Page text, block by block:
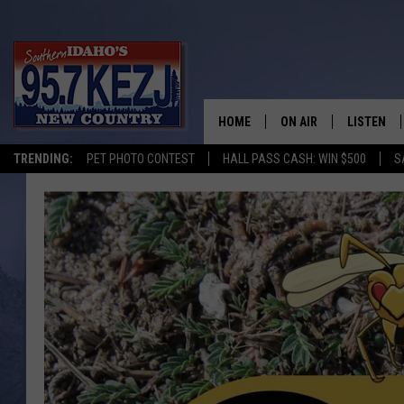
TRENDING: PET PHOTO CONTEST HALL PASS CASH: WIN $500
HOME ON AIR
MORNING SHOW WITH
JESS
BRAD WEISER
TASTE OF COUNTRY
TASTE OF COUNTRY
LISTEN
LISTEN LIVE
KEZJ APP
ALEXA
GOOGLE
PLAYLIST